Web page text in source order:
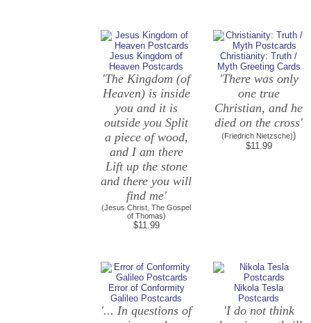
Jesus Kingdom of
Heaven Postcards
'The Kingdom (of
Heaven) is inside
you and it is
outside you Split
a piece of wood,
and I am there
Lift up the stone
and there you will
find me'
(Jesus Christ, The Gospel
of Thomas)
$11.99
Christianity: Truth /
Myth Greeting Cards
'There was only
one true
Christian, and he
died on the cross'
(Friedrich Nietzsche))
$11.99
Error of Conformity
Galileo Postcards
'... In questions of
Nikola Tesla
Postcards
'I do not think